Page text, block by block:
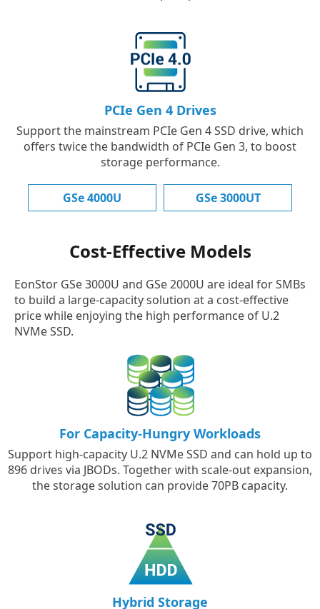
PCIe Gen 4 Drives
Support the mainstream PCIe Gen 4 SSD drive, which
offers twice the bandwidth of PCIe Gen 3, to boost
storage performance.
GSe 4000U GSe 3000UT
Cost-Effective Models
EonStor GSe 3000U and GSe 2000U are ideal for SMBs
to build a large-capacity solution at a cost-effective
price while enjoying the high performance of U.2
NVMe SSD.
For Capacity-Hungry Workloads
Support high-capacity U.2 NVMe SSD and can hold up to
896 drives via JBODs. Together with scale-out expansion,
the storage solution can provide 70PB capacity.
Hybrid Storage